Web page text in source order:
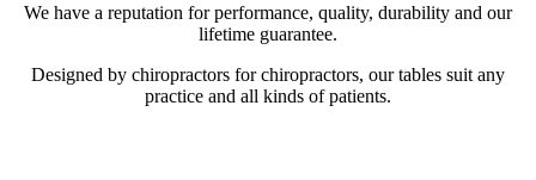
We have a reputation for performance, quality, durability and our
lifetime guarantee.
Designed by chiropractors for chiropractors, our tables suit any
practice and all kinds of patients.